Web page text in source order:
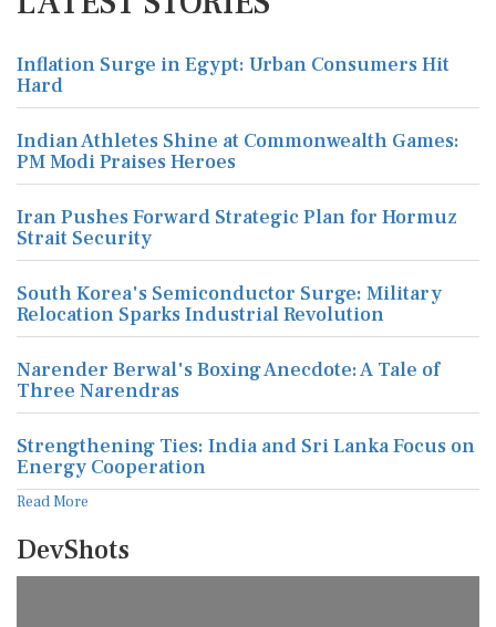
Inflation Surge in Egypt: Urban Consumers Hit
Hard
Indian Athletes Shine at Commonwealth Games:
PM Modi Praises Heroes
Iran Pushes Forward Strategic Plan for Hormuz
Strait Security
South Korea's Semiconductor Surge: Military
Relocation Sparks Industrial Revolution
Narender Berwal's Boxing Anecdote: A Tale of
Three Narendras
Strengthening Ties: India and Sri Lanka Focus on
Energy Cooperation
Read More
DevShots